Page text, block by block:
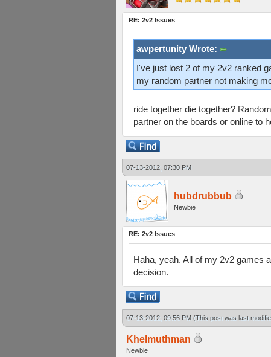
RE: 2v2 Issues
awpertunity Wrote:
I've just lost 2 of my 2v2 ranked
my random partner not making
ride together die together?
partner on the boards or online to
07-13-2012, 07:30 PM
hubdrubbub
Newbie
RE: 2v2 Issues
Haha, yeah. All of my 2v2 games
decision.
07-13-2012, 09:56 PM (This post was last
Khelmuthman
Newbie